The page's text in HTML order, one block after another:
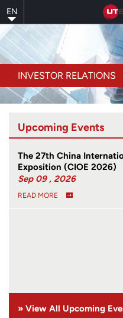
to
main
content
EN
INVESTOR RELATIONS
Upcoming Events
The 27th China
Exposition (CIOE 2026)
Sep 09 , 2026
READ MORE
» View All Upcoming